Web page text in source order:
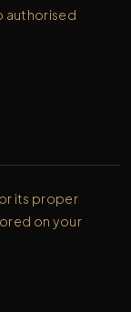
authorised
its proper
on your